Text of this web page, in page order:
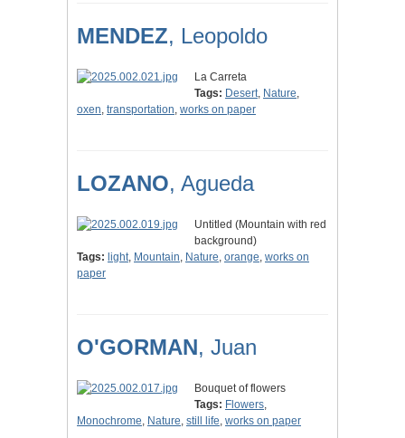
MENDEZ, Leopoldo
La Carreta
Tags: Desert, Nature,
oxen, transportation, works on paper
LOZANO, Agueda
Untitled (Mountain with red
background)
Tags: light, Mountain, Nature, orange, works on
paper
O'GORMAN, Juan
Bouquet of flowers
Tags: Flowers,
Monochrome, Nature, still life, works on paper